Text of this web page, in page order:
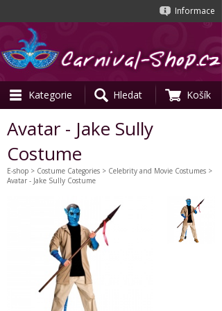
Informace
Kategorie Hledat Košík
Avatar - Jake Sully
Costume
E-shop > Costume Categories > Celebrity and Movie Costumes >
Avatar - Jake Sully Costume